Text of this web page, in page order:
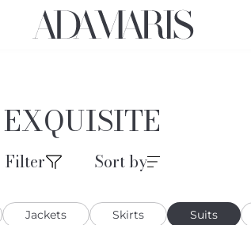
EXQUISITE
Filter Sort by
Jackets Skirts Suits